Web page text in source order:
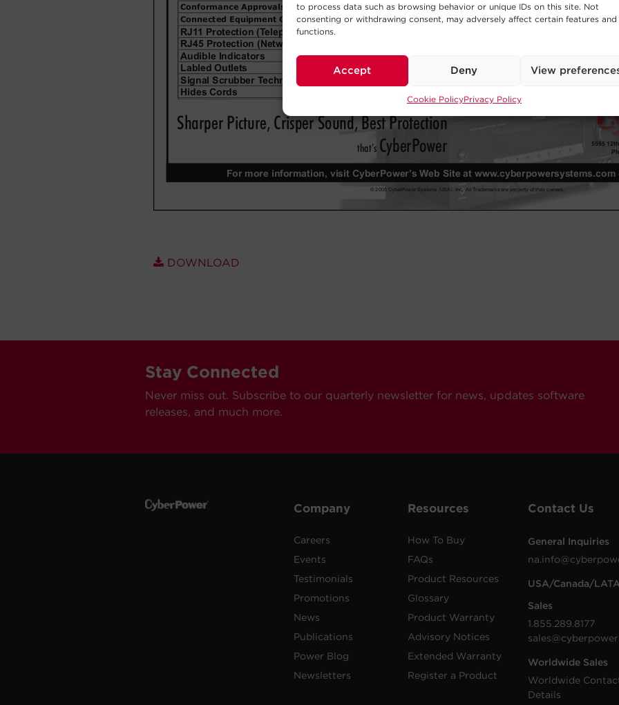
to process data such as browsing behavior or unique IDs on this site. Not
consenting or withdrawing consent, may adversely affect certain features and
functions.
Accept Deny View
Cookie PolicyPrivacy Policy
DOWNLOAD
Stay Connected
Never miss out. Subscribe to our quarterly newsletter for news, updates software
releases, and much more.
Company
Careers
Events
Testimonials
Promotions
News
Publications
Power Blog
Newsletters
Resources
How To Buy
FAQs
Product Resources
Glossary
Product Warranty
Advisory Notices
Extended Warranty
Register a Product
Contact Us
General Inquiries
USA/Canada/
Sales
1.855.289.8177
Worldwide Sales
Worldwide
Details